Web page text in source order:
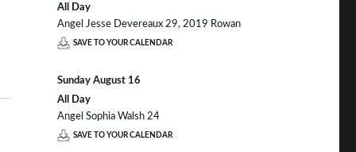
All Day
Angel Jesse Devereaux 29, 2019 Rowan
SAVE TO YOUR CALENDAR
Sunday August 16
All Day
Angel Sophia Walsh 24
SAVE TO YOUR CALENDAR